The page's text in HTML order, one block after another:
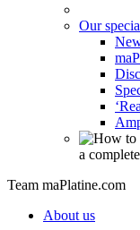
Our
a
Team maPlatine.com
About us